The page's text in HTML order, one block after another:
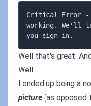
Critical Error -
working. We'll
Well that's great.
Well...
I ended up being a
picture (as opposed